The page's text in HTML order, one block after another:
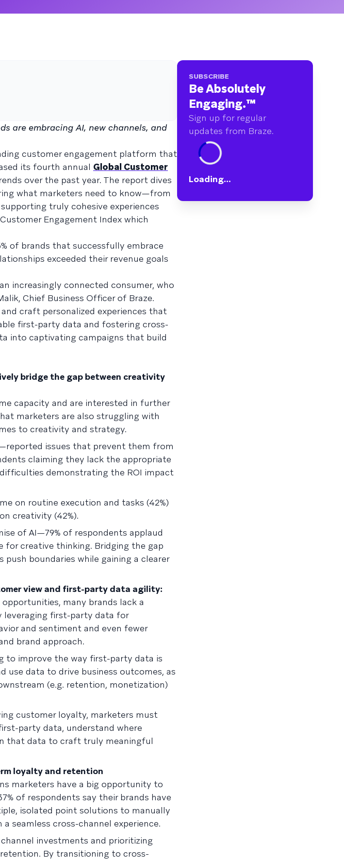
are embracing AI, new channels, and
customer engagement platform that
its fourth annual Global Customer
over the past year. The report dives
what marketers need to know—from
truly cohesive experiences
Engagement Index which
of brands that successfully embrace
exceeded their revenue goals
increasingly connected consumer, who
Chief Business Officer of Braze.
craft personalized experiences that
first-party data and fostering cross-
into captivating campaigns that build
bridge the gap between creativity
capacity and are interested in further
marketers are also struggling with
to creativity and strategy.
issues that prevent them from
claiming they lack the appropriate
demonstrating the ROI impact
on routine execution and tasks (42%)
creativity (42%).
of AI—79% of respondents applaud
for creative thinking. Bridging the gap
boundaries while gaining a clearer
view and first-party data agility:
many brands lack a
leveraging first-party data for
and sentiment and even fewer
brand approach.
to improve the way first-party data is
use data to drive business outcomes, as
(e.g. retention, monetization)
customer loyalty, marketers must
party data, understand where
that data to craft truly meaningful
loyalty and retention
marketers have a big opportunity to
of respondents say their brands have
isolated point solutions to manually
seamless cross-channel experience.
investments and prioritizing
By transitioning to cross-
SUBSCRIBE
Be Absolutely
Engaging.™
Sign up for regular
updates from Braze.
Loading...